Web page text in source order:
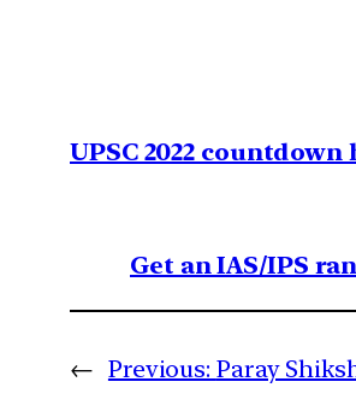
UPSC 2022
Get an IAS/IPS
← Previous: Paray